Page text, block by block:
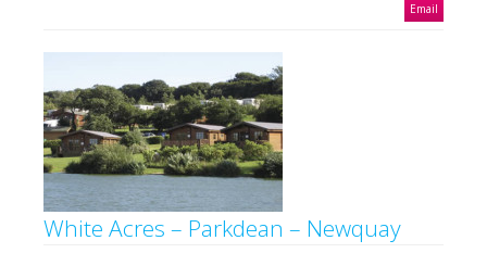
Email
White Acres – Parkdean – Newquay